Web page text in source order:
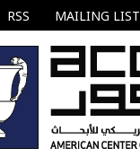
RSS MAILING LIST